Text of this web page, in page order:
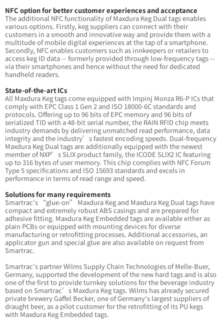
NFC option for better customer experiences and acceptance
The additional NFC functionality of Maxdura Keg Dual tags enables
various options. Firstly, keg suppliers can connect with their
customers in a smooth and innovative way and provide them with a
multitude of mobile digital experiences at the tap of a smartphone.
Secondly, NFC enables customers such as innkeepers or retailers to
access keg ID data -- formerly provided through low-frequency tags --
via their smartphones and hence without the need for dedicated
handheld readers.
State-of-the-art ICs
All Maxdura Keg tags come equipped with Impinj Monza R6-P ICs that
comply with EPC Class 1 Gen 2 and ISO 18000-6C standards and
protocols. Offering up to 96 bits of EPC memory and 96 bits of
serialized TID with a 48-bit serial number, the RAIN RFID chip meets
industry demands by delivering unmatched read performance, data
integrity and the industry’s fastest encoding speeds. Dual-frequency
Maxdura Keg Dual tags are additionally equipped with the newest
member of NXP’s SLIX product family, the ICODE SLIX2 IC featuring
up to 316 bytes of user memory. This chip complies with NFC Forum
Type 5 specifications and ISO 15693 standards and excels in
performance in terms of read range and speed.
Solutions for many requirements
Smartrac's “glue-on” Maxdura Keg and Maxdura Keg Dual tags have
compact and extremely robust ABS casings and are prepared for
adhesive fitting. Maxdura Keg Embedded tags are available either as
plain PCBs or equipped with mounting devices for diverse
manufacturing or retrofitting processes. Additional accessories, an
applicator gun and special glue are also available on request from
Smartrac.
Smartrac's partner Wilms Supply Chain Technologies of Melle-Buer,
Germany, supported the development of the new hard tags and is also
one of the first to provide turnkey solutions for the beverage industry
based on Smartrac’s Maxdura Keg tags. Wilms has already secured
private brewery Gaffel Becker, one of Germany's largest suppliers of
draught beer, as a pilot customer for the retrofitting of its PU kegs
with Maxdura Keg Embedded tags.